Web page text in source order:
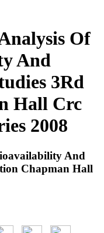
Of
And
3Rd
Hall Crc
2008
And
Chapman Hall